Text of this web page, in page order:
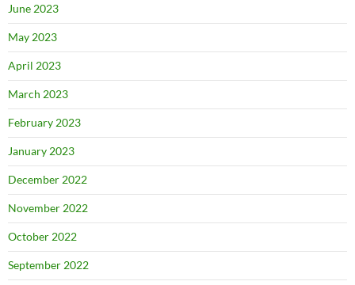
June 2023
May 2023
April 2023
March 2023
February 2023
January 2023
December 2022
November 2022
October 2022
September 2022